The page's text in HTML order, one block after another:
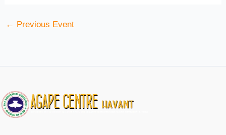
← Previous Event